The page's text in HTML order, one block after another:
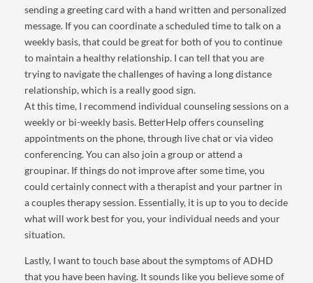
sending a greeting card with a hand written and personalized
message. If you can coordinate a scheduled time to talk on a
weekly basis, that could be great for both of you to continue
to maintain a healthy relationship. I can tell that you are
trying to navigate the challenges of having a long distance
relationship, which is a really good sign.
At this time, I recommend individual counseling sessions on a
weekly or bi-weekly basis. BetterHelp offers counseling
appointments on the phone, through live chat or via video
conferencing. You can also join a group or attend a
groupinar. If things do not improve after some time, you
could certainly connect with a therapist and your partner in
a couples therapy session. Essentially, it is up to you to decide
what will work best for you, your individual needs and your
situation.
Lastly, I want to touch base about the symptoms of ADHD
that you have been having. It sounds like you believe some of